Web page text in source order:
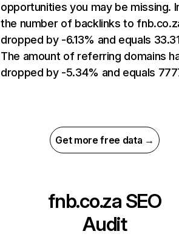
opportunities you may be missing.
the number of backlinks to
dropped by -6.13% and equals
The amount of referring domains
dropped by -5.34% and equals
Get more free data →
fnb.co.za SEO
Audit